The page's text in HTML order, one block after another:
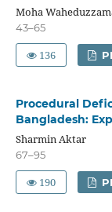
Moha
43–65
136
Procedural
Bangladesh:
Sharmin Aktar
67–95
190